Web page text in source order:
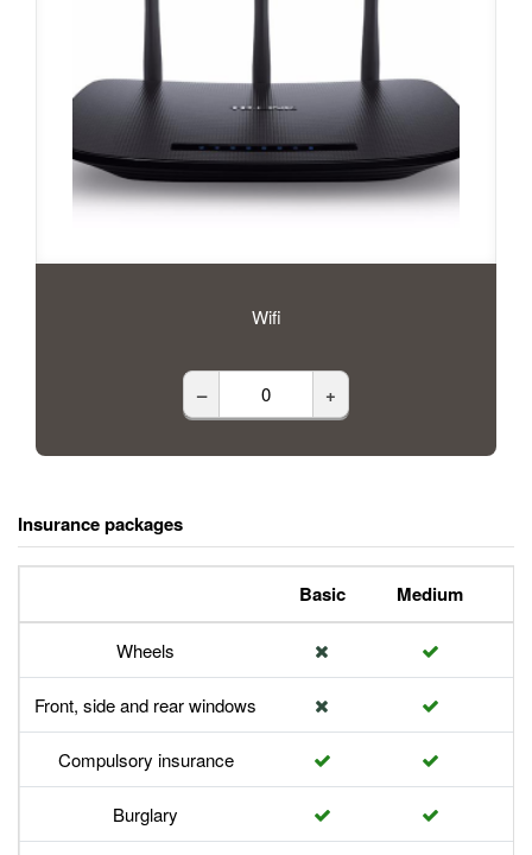
Wifi
– +
Insurance packages
Basic Medium
Wheels
Front, side and rear windows
Compulsory insurance
Burglary